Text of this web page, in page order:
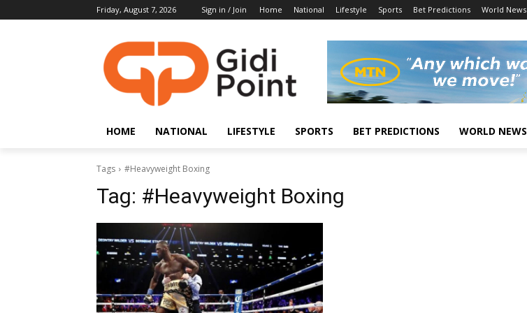
Friday, August 7, 2026 Sign in / Join Home National Lifestyle Sports Bet Predictions World News
HOME NATIONAL LIFESTYLE SPORTS BET PREDICTIONS WORLD NEWS
Tags #Heavyweight Boxing
Tag: #Heavyweight Boxing